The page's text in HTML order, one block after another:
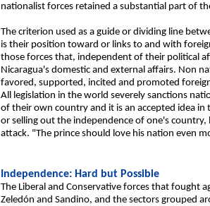
nationalist forces retained a substantial part of
The criterion used as a guide or dividing line
is their position toward or links to and with
those forces that, independent of their political
Nicaragua's domestic and external affairs. Non
favored, supported, incited and promoted
All legislation in the world severely sanctions
of their own country and it is an accepted idea
or selling out the independence of one's
attack. "The prince should love his nation even
Independence: Hard but Possible
The Liberal and Conservative forces that fought
Zeledón and Sandino, and the sectors grouped